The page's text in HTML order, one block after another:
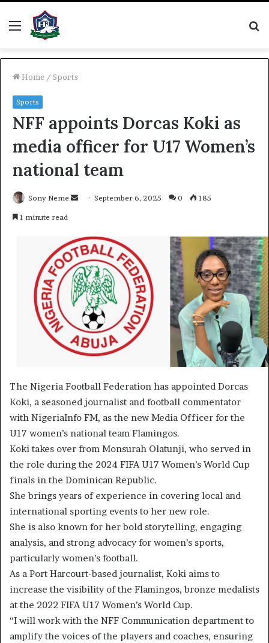
Menu
Home / Sports
Sports
NFF appoints Dorcas Koki as
media officer for U17 Women’s
national team
Sony Neme
SendSeptember 6, 2025 0 185
1 minute read
The Nigeria Football Federation has appointed Dorcas
Koki, a seasoned journalist and football commentator
with NigeriaInfo FM, as the new Media Officer for the
U17 women’s national team Flamingos.
Koki takes over from Monsurah Olatunji, who served in
the role during the 2024 FIFA U17 Women’s World Cup
finals in the Dominican Republic.
She brings years of experience in covering local and
international sporting events to her new role.
She is also known for her bold storytelling, engaging
analysis, and strong advocacy for women’s sports,
particularly women’s football.
As a Port Harcourt-based journalist, Koki aims to
increase the visibility of the Flamingos, bronze medalists
at the 2022 FIFA U17 Women’s World Cup.
“I will work with the NFF Communication department to
amplify the voices of the players and coaches, ensuring